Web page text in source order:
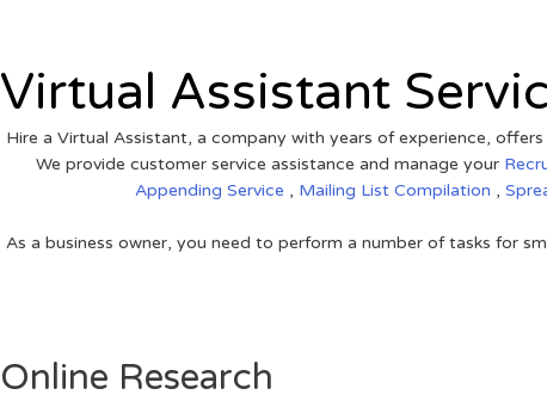
Virtual Assistant
Hire a Virtual Assistant, a company with years of experience,
We provide customer service assistance and manage your
Appending Service , Mailing List Compilation ,
As a business owner, you need to perform a number of tasks for
Online Research